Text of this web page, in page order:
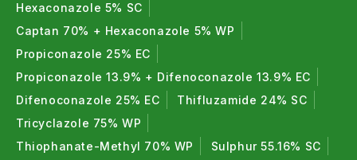
Hexaconazole 5% SC
Captan 70% + Hexaconazole 5% WP
Propiconazole 25% EC
Propiconazole 13.9% + Difenoconazole 13.9% EC
Difenoconazole 25% EC
Thifluzamide 24% SC
Tricyclazole 75% WP
Thiophanate-Methyl 70% WP
Sulphur 55.16% SC